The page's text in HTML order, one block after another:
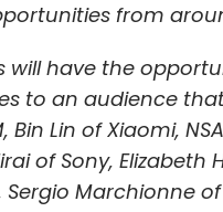
from
will have the
to an audience
Bin Lin of Xiaomi,
of Sony,
Sergio Marchionne